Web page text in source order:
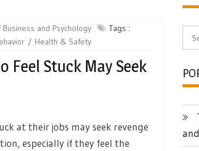
Business and Psychology
Tags :
Health & Safety
Feel Stuck May Seek
at their jobs may seek revenge
especially if they feel the